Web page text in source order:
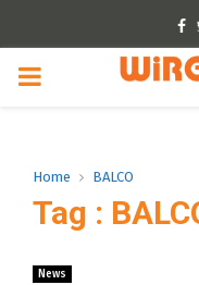
PRIMARY
Home BALCO
Tag :
News